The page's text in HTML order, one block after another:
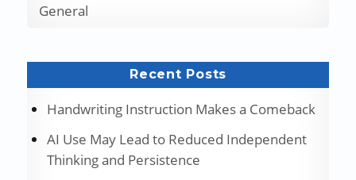
General
Recent Posts
Handwriting Instruction Makes a Comeback
AI Use May Lead to Reduced Independent
Thinking and Persistence